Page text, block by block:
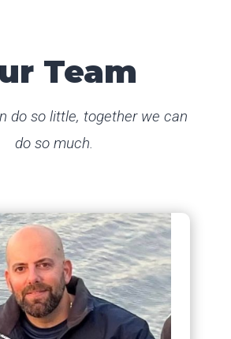
Team
do so little, together we can
do so much.